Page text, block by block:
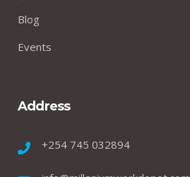
Blog
Events
Address
+254 745 032894